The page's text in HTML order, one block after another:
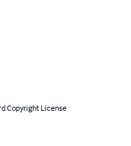
Copyright License